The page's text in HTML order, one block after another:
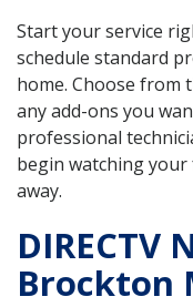
Start your service
schedule standard
home. Choose from
any add-ons you
professional
begin watching
away.
DIRECTV
Brockton